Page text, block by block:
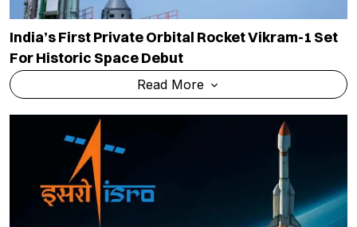
India’s First Private Orbital Rocket Vikram-1 Set
For Historic Space Debut
Read More